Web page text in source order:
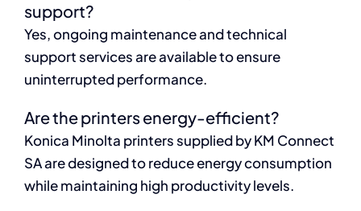
support?
Yes, ongoing maintenance and technical
support services are available to ensure
uninterrupted performance.
Are the printers energy-efficient?
Konica Minolta printers supplied by KM Connect
SA are designed to reduce energy consumption
while maintaining high productivity levels.